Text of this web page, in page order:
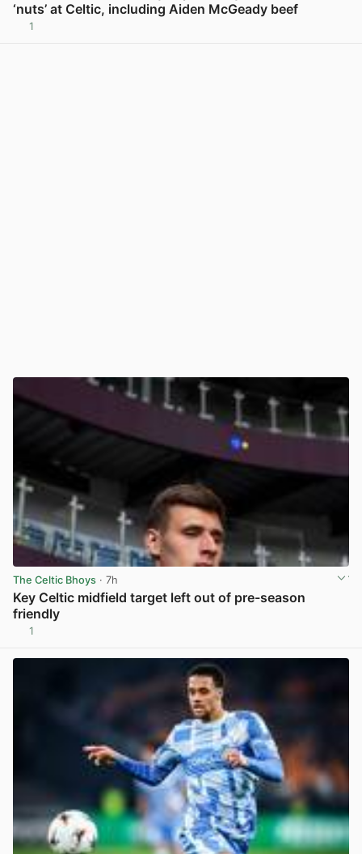
‘nuts’ at Celtic, including Aiden McGeady beef
1
The Celtic Bhoys · 7h
Key Celtic midfield target left out of pre-season
friendly
1